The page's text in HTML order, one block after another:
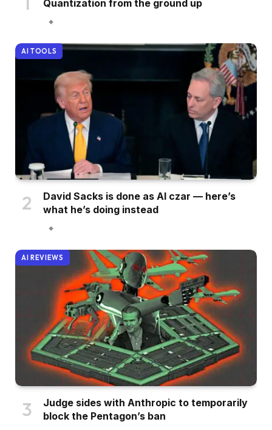
Quantization from the ground up
AI TOOLS
David Sacks is done as AI czar — here’s
what he’s doing instead
AI REVIEWS
Judge sides with Anthropic to temporarily
block the Pentagon’s ban